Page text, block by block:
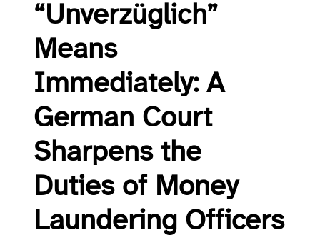
“Unverzüglich”
Means
Immediately: A
German Court
Sharpens the
Duties of Money
Laundering Officers